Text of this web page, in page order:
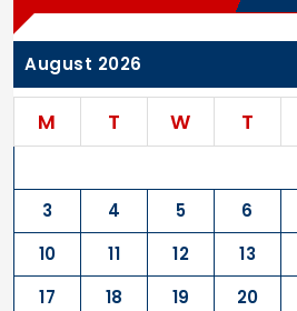
August 2026
M T W T
3
4 5 6
10
11 12 13
17
18 19 20